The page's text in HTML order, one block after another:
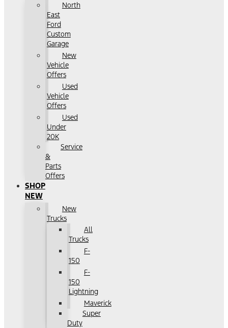
North
East
Ford
Custom
Garage
New
Vehicle
Offers
Used
Vehicle
Offers
Used
Under
20K
Service
&
Parts
Offers
SHOP
NEW
New
Trucks
All
Trucks
F-
150
F-
150
Lightning
Maverick
Super
Duty